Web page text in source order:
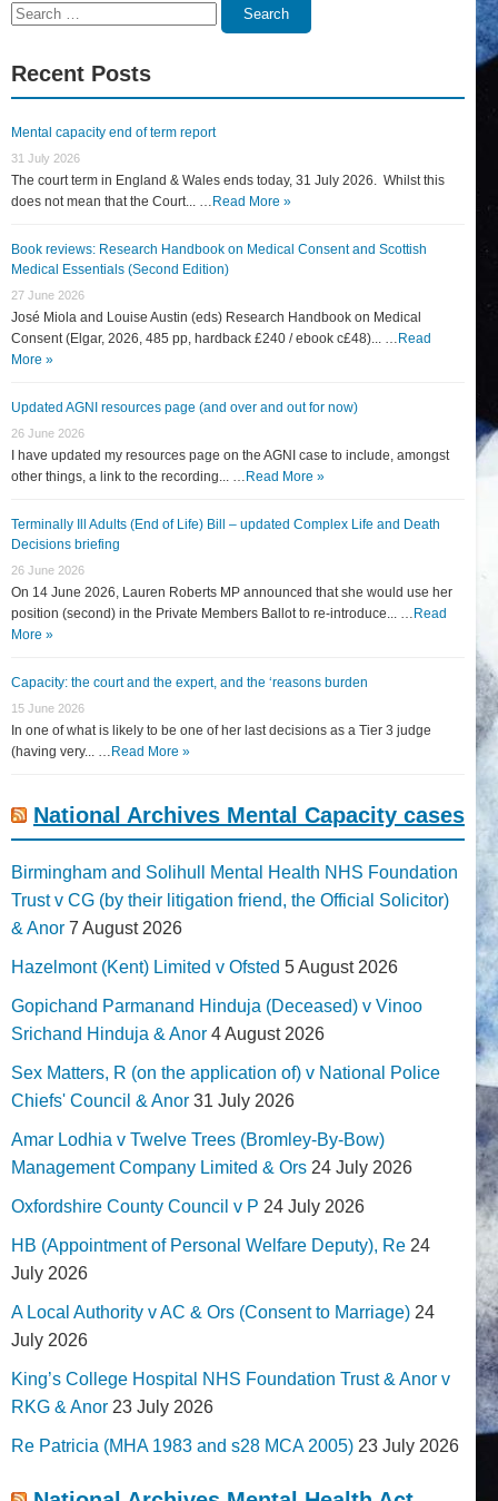
Search
Search
Recent Posts
Mental capacity end of term report
31 July 2026
The court term in England & Wales ends today, 31 July 2026. Whilst this
does not mean that the Court... … Read More »
Book reviews: Research Handbook on Medical Consent and Scottish
Medical Essentials (Second Edition)
27 June 2026
José Miola and Louise Austin (eds) Research Handbook on Medical
Consent (Elgar, 2026, 485 pp, hardback £240 / ebook c£48)... … Read
More »
Updated AGNI resources page (and over and out for now)
26 June 2026
I have updated my resources page on the AGNI case to include, amongst
other things, a link to the recording... … Read More »
Terminally Ill Adults (End of Life) Bill – updated Complex Life and Death
Decisions briefing
26 June 2026
On 14 June 2026, Lauren Roberts MP announced that she would use her
position (second) in the Private Members Ballot to re-introduce... … Read
More »
Capacity: the court and the expert, and the ‘reasons burden
15 June 2026
In one of what is likely to be one of her last decisions as a Tier 3 judge
(having very... … Read More »
National Archives Mental Capacity cases
Birmingham and Solihull Mental Health NHS Foundation
Trust v CG (by their litigation friend, the Official Solicitor)
& Anor 7 August 2026
Hazelmont (Kent) Limited v Ofsted 5 August 2026
Gopichand Parmanand Hinduja (Deceased) v Vinoo
Srichand Hinduja & Anor 4 August 2026
Sex Matters, R (on the application of) v National Police
Chiefs' Council & Anor 31 July 2026
Amar Lodhia v Twelve Trees (Bromley-By-Bow)
Management Company Limited & Ors 24 July 2026
Oxfordshire County Council v P 24 July 2026
HB (Appointment of Personal Welfare Deputy), Re 24
July 2026
A Local Authority v AC & Ors (Consent to Marriage) 24
July 2026
King’s College Hospital NHS Foundation Trust & Anor v
RKG & Anor 23 July 2026
Re Patricia (MHA 1983 and s28 MCA 2005) 23 July 2026